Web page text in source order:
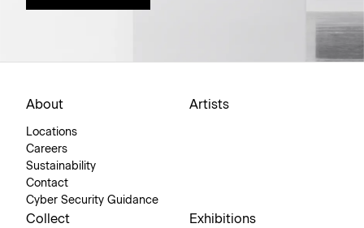
About
Locations
Careers
Sustainability
Contact
Cyber Security Guidance
Artists
Collect Exhibitions